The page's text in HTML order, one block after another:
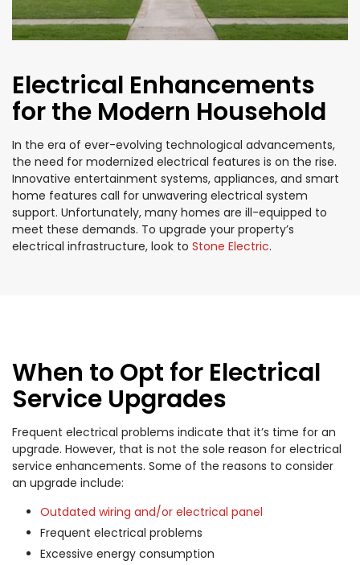
Electrical Enhancements
for the Modern Household
In the era of ever-evolving technological advancements,
the need for modernized electrical features is on the rise.
Innovative entertainment systems, appliances, and smart
home features call for unwavering electrical system
support. Unfortunately, many homes are ill-equipped to
meet these demands. To upgrade your property’s
electrical infrastructure, look to Stone Electric.
When to Opt for Electrical
Service Upgrades
Frequent electrical problems indicate that it’s time for an
upgrade. However, that is not the sole reason for electrical
service enhancements. Some of the reasons to consider
an upgrade include:
Outdated wiring and/or electrical panel
Frequent electrical problems
Excessive energy consumption